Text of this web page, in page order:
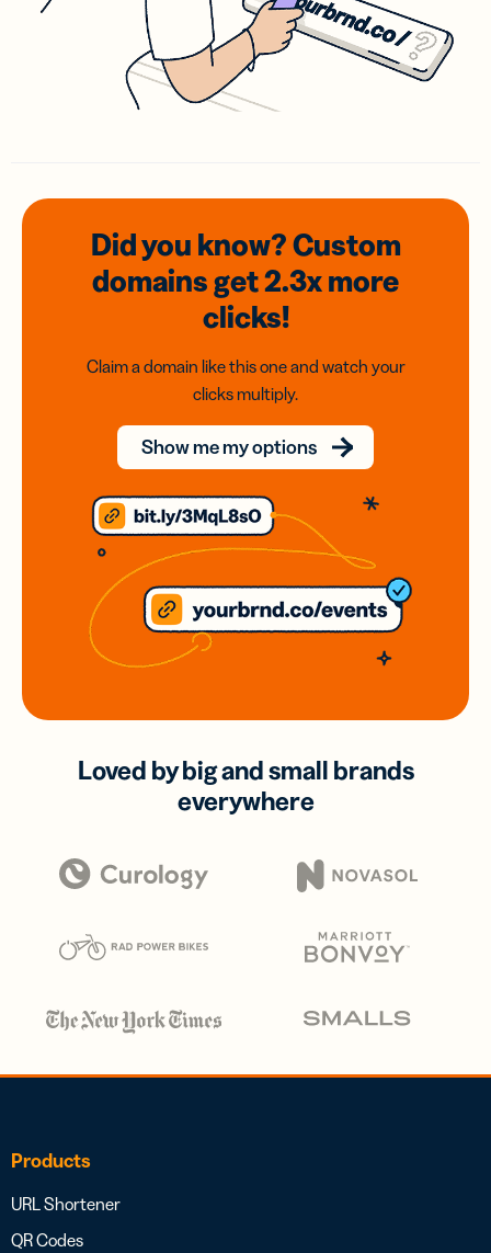
Did you know? Custom
domainsget 2.3xmore
clicks!
Claim a domain like this one and watch your
clicks multiply.
Show me my options
Loved by big and small brands
everywhere
Products
URL Shortener
QR Codes